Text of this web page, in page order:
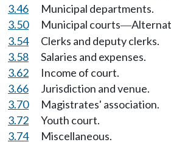
3.46
Municipal departments.
3.50
Municipal courts—
3.54
Clerks and deputy clerks.
3.58
Salaries and expenses.
3.62
Income of court.
3.66
Jurisdiction and venue.
3.70
Magistrates' association.
3.72
Youth court.
3.74
Miscellaneous.